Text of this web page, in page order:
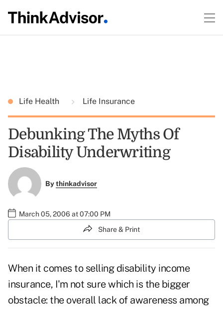
Life Health Life Insurance
Debunking The Myths Of
Disability Underwriting
Bythinkadvisor
March 05, 2006 at 07:00 PM
Share & Print
When it comes to selling disability income
insurance, I'm not sure which is the bigger
obstacle: the overall lack of awareness among